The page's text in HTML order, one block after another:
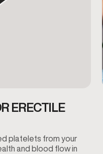
ERECTILE
platelets from your
and blood flow in